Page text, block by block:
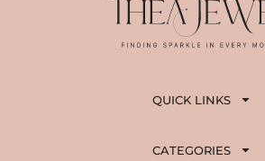
QUICK LINKS
CATEGORIES